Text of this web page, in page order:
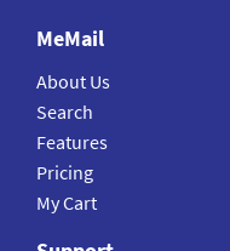
MeMail
About Us
Search
Features
Pricing
My Cart